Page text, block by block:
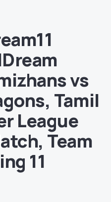
vs
Tamil
League
Team
11